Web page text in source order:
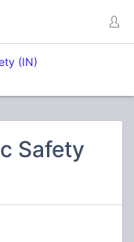
(IN)
Safety